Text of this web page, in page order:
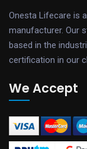
Onesta Lifecare is
manufacturer. Our
based in the
certification in our
We Accept